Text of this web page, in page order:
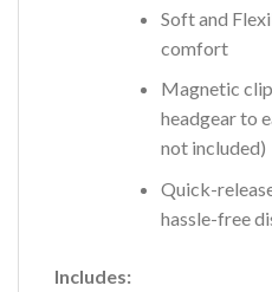
Soft and
comfort
Magnetic
headgear to
not included)
Quick-
hassle-free
Includes: